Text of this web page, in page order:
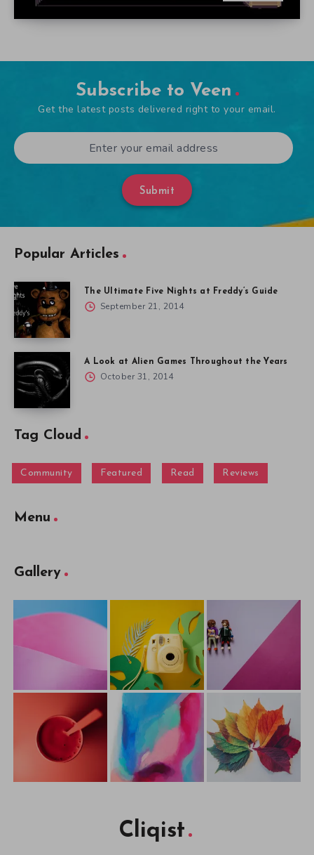
Subscribe to Veen
Get the latest posts delivered right to your email.
Submit
Popular Articles
The Ultimate Five Nights at Freddy’s Guide
September 21, 2014
A Look at Alien Games Throughout the Years
October 31, 2014
Tag Cloud
Community Featured Read Reviews
Menu
Gallery
Cliqist